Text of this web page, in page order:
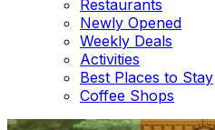
Restaurants
Newly Opened
Weekly Deals
Activities
Best Places to Stay
Coffee Shops